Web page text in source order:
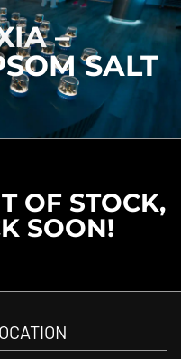
–
SALT
OF STOCK,
SOON!